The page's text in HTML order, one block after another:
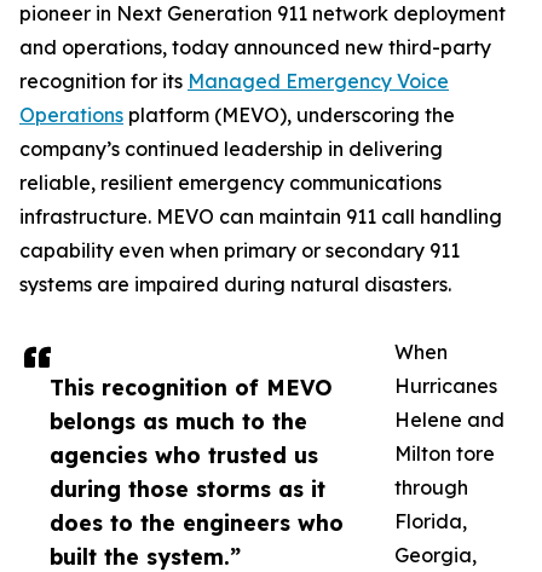
This recognition of MEVO
belongs as much to the
agencies who trusted us
during those storms as it
does to the engineers who
built the system.”
pioneer in Next Generation 911 network deployment
and operations, today announced new third-party
recognition for its Managed Emergency Voice
Operations platform (MEVO), underscoring the
company’s continued leadership in delivering
reliable, resilient emergency communications
infrastructure. MEVO can maintain 911 call handling
capability even when primary or secondary 911
systems are impaired during natural disasters.
When
Hurricanes
Helene and
Milton tore
through
Florida,
Georgia,